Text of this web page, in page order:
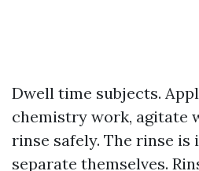
Dwell time subjects.
chemistry work, agitate
rinse safely. The rinse is
separate themselves.